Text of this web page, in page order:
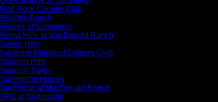
Red Rock Country Club
Rhodes Ranch
Ridges at Summerlin
Roma Hills at MacDonald Ranch
Seven Hills
Southern Highland Country Club
Spanish Hills
Spanish Trails
Summerlin Homes
SunRidge at MacDonald Ranch
TPC at Summerlin